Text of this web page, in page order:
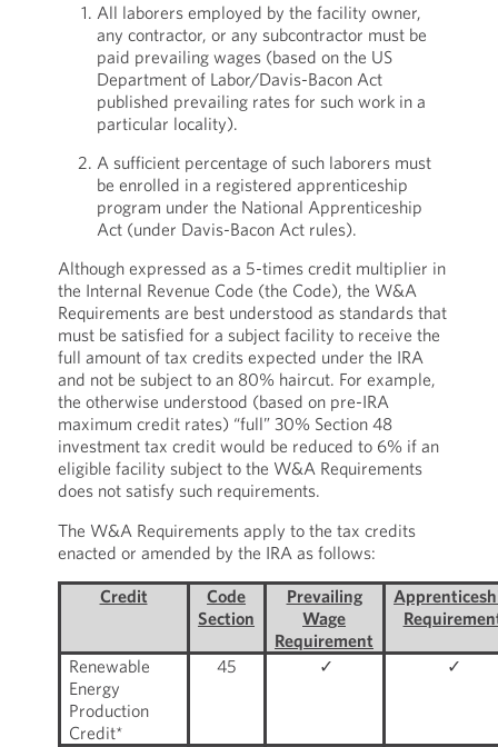
All laborers employed by the facility owner,
any contractor, or any subcontractor must be
paid prevailing wages (based on the US
Department of Labor/Davis-Bacon Act
published prevailing rates for such work in a
particular locality).
A sufficient percentage of such laborers must
be enrolled in a registered apprenticeship
program under the National Apprenticeship
Act (under Davis-Bacon Act rules).
Although expressed as a 5-times credit multiplier in
the Internal Revenue Code (the Code), the W&A
Requirements are best understood as standards that
must be satisfied for a subject facility to receive the
full amount of tax credits expected under the IRA
and not be subject to an 80% haircut. For example,
the otherwise understood (based on pre-IRA
maximum credit rates) “full” 30% Section 48
investment tax credit would be reduced to 6% if an
eligible facility subject to the W&A Requirements
does not satisfy such requirements.
The W&A Requirements apply to the tax credits
enacted or amended by the IRA as follows:
Credit
Code
Section
Prevailing
Wage
Requirement
Renewable
Energy
Production
Credit*
45 ✓ ✓